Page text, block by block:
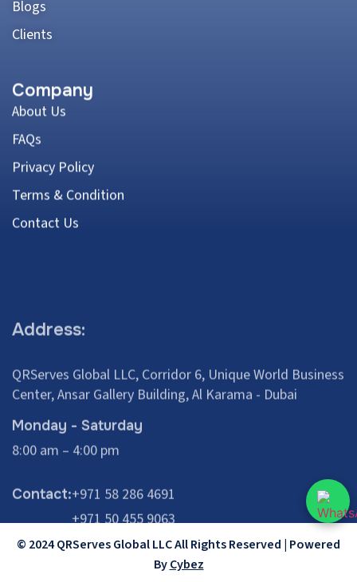
Blogs
Clients
Company
About Us
FAQs
Privacy Policy
Terms & Condition
Contact Us
QRServes Global LLC, Corridor 6, Unique World Business
Monday - Saturday
8:00 am – 4:00 pm
Contact:
+971 58 286 4691
© 2024 QRServes Global LLC All Rights Reserved | Powered
ByCybez